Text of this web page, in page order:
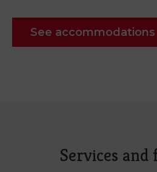
See accommodations
Services and